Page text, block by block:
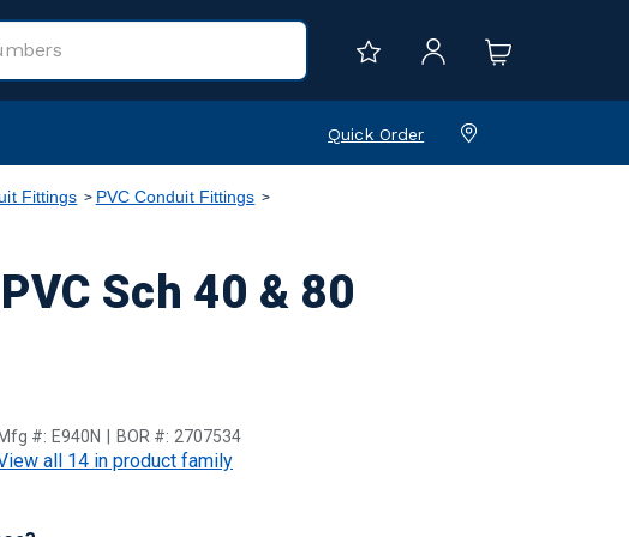
Quick Order
Fittings
PVC Conduit Fittings
Sch 40 & 80
Mfg #: E940N BOR #: 2707534
all 14 in product family